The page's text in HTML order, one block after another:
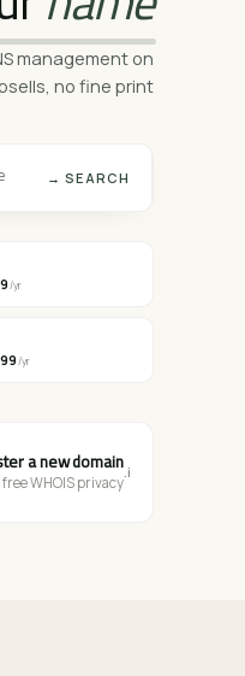
management on
no fine print.
SEARCH →
/yr
/yr
i.
a new domain
WHOIS privacy.